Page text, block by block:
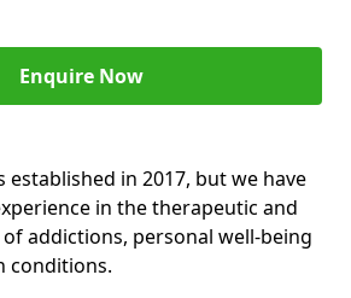
Enquire Now
established in 2017, but we have
in the therapeutic and
addictions, personal well-being
conditions.